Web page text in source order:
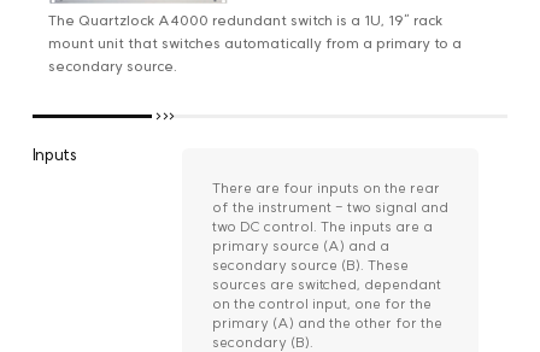
The Quartzlock A4000 redundant switch is a 1U, 19” rack
mount unit that switches automatically from a primary to a
secondary source.
Inputs
There are four inputs on the rear
of the instrument - two signal and
two DC control. The inputs are a
primary source (A) and a
secondary source (B). These
sources are switched, dependant
on the control input, one for the
primary (A) and the other for the
secondary (B).